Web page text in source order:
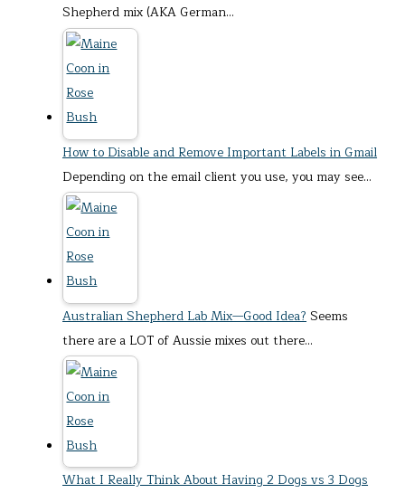
Shepherd mix (AKA German…
How to Disable and Remove Important Labels in Gmail
Depending on the email client you use, you may see…
Australian Shepherd Lab Mix—Good Idea?Seems
there are a LOT of Aussie mixes out there…
What I Really Think About Having 2 Dogs vs 3 Dogs